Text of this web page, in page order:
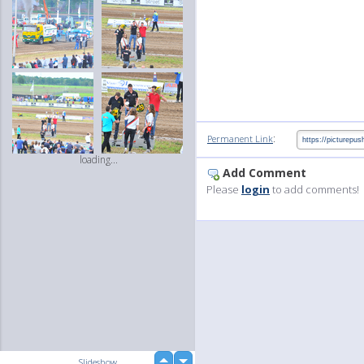
loading...
Permanent Link:
Add Comment
Please login to add comments!